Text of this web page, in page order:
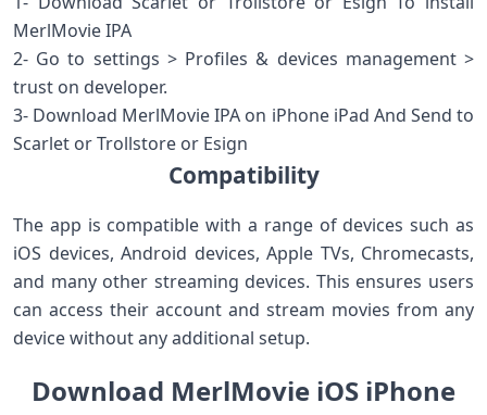
MerlMovie IPA
2- Go to settings > Profiles & devices management >
trust on developer.
3- Download MerlMovie IPA on iPhone iPad And Send to
Scarlet or Trollstore or Esign
Compatibility
The app is compatible with a range of devices such as
iOS devices, Android devices, Apple TVs, Chromecasts,
and many other streaming devices. This ensures users
can access their account and stream movies from any
device without any additional setup.
Download MerlMovie iOS iPhone